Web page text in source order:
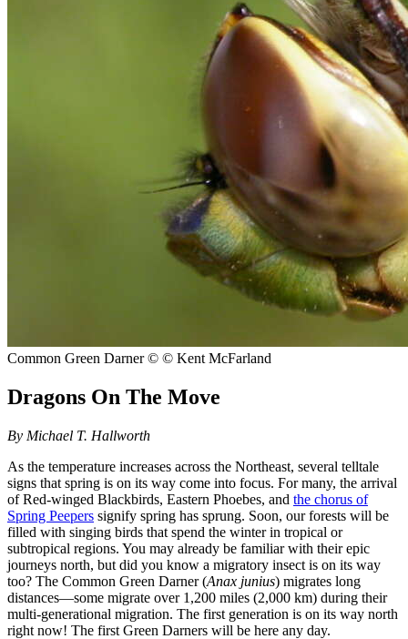
Common Green Darner© © Kent McFarland
Dragons On The Move
By Michael T. Hallworth
As the temperature increases across the Northeast, several telltale
signs that spring is on its way come into focus. For many, the arrival
of Red-winged Blackbirds, Eastern Phoebes, and the chorus of
Spring Peepers signify spring has sprung. Soon, our forests will be
filled with singing birds that spend the winter in tropical or
subtropical regions. You may already be familiar with their epic
journeys north, but did you know a migratory insect is on its way
too? The Common Green Darner (Anax junius) migrates long
distances—some migrate over 1,200 miles (2,000 km) during their
multi-generational migration. The first generation is on its way north
right now! The first Green Darners will be here any day.